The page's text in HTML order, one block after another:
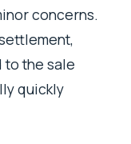
concerns.
to the sale
quickly